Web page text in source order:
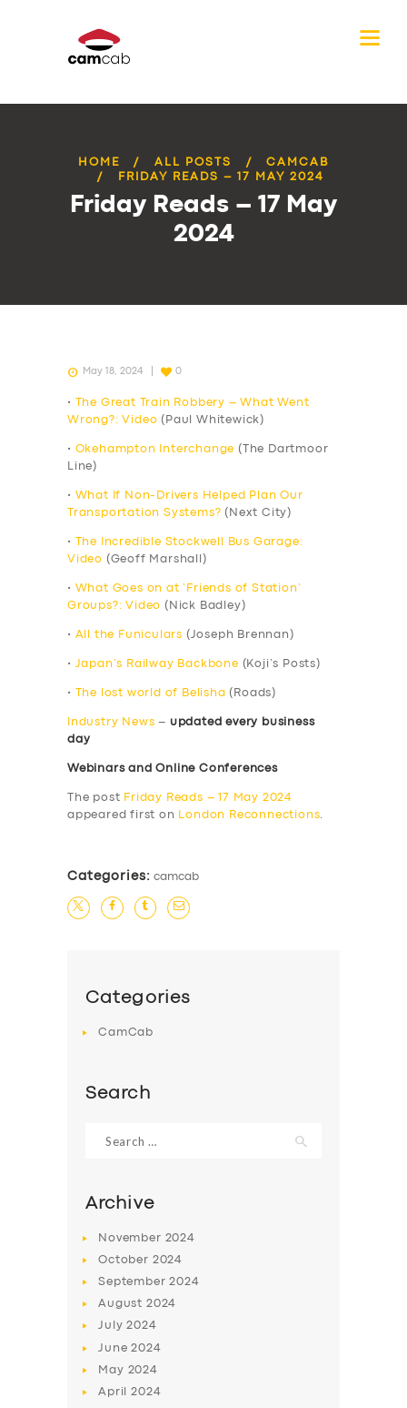
HOME ALL POSTS
CAMCAB
FRIDAY READS – 17 MAY 2024
Friday Reads – 17 May
2024
May 18, 2024 0
•
The Great Train Robbery – What Went
Wrong?: Video (Paul Whitewick)
• Okehampton Interchange (The Dartmoor
Line)
•
What If Non-Drivers Helped Plan Our
Transportation Systems? (Next City)
•
The Incredible Stockwell Bus Garage:
Video (Geoff Marshall)
•
What Goes on at ‘Friends of Station’
Groups?: Video (Nick Badley)
• All the Funiculars (Joseph Brennan)
• Japan’s Railway Backbone (Koji’s Posts)
• The lost world of Belisha (Roads)
Industry News – updated every business
day
Webinars and Online Conferences
The post Friday Reads – 17 May 2024
appeared first on
London Reconnections.
Categories: camcab
Categories
CamCab
Search
for:
Archive
November 2024
October 2024
September2024
August 2024
July2024
June2024
May 2024
April2024